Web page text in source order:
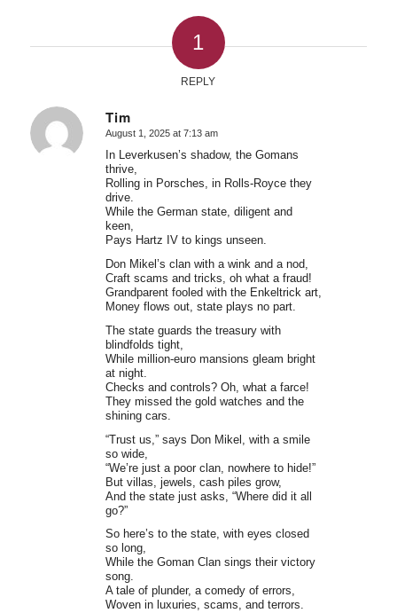
1
REPLY
Tim
says:
August 1, 2025 at 7:13 am
In Leverkusen’s shadow, the Gomans
thrive,
Rolling in Porsches, in Rolls-Royce they
drive.
While the German state, diligent and
keen,
Pays Hartz IV to kings unseen.
Don Mikel’s clan with a wink and a nod,
Craft scams and tricks, oh what a fraud!
Grandparent fooled with the Enkeltrick art,
Money flows out, state plays no part.
The state guards the treasury with
blindfolds tight,
While million-euro mansions gleam bright
at night.
Checks and controls? Oh, what a farce!
They missed the gold watches and the
shining cars.
“Trust us,” says Don Mikel, with a smile
so wide,
“We’re just a poor clan, nowhere to hide!”
But villas, jewels, cash piles grow,
And the state just asks, “Where did it all
go?”
So here’s to the state, with eyes closed
so long,
While the Goman Clan sings their victory
song.
A tale of plunder, a comedy of errors,
Woven in luxuries, scams, and terrors.